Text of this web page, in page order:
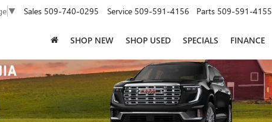
▼ Sales 509-740-0295 Service 509-591-4156 Parts 509-591-4155
SHOP NEW SHOP USED SPECIALS FINANCE